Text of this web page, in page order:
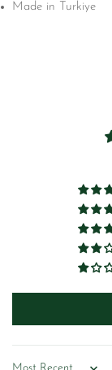
Made in Turkiye